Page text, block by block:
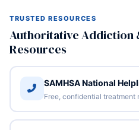
TRUSTED RESOURCES
Authoritative Addiction
Resources
SAMHSA National
Free, confidential